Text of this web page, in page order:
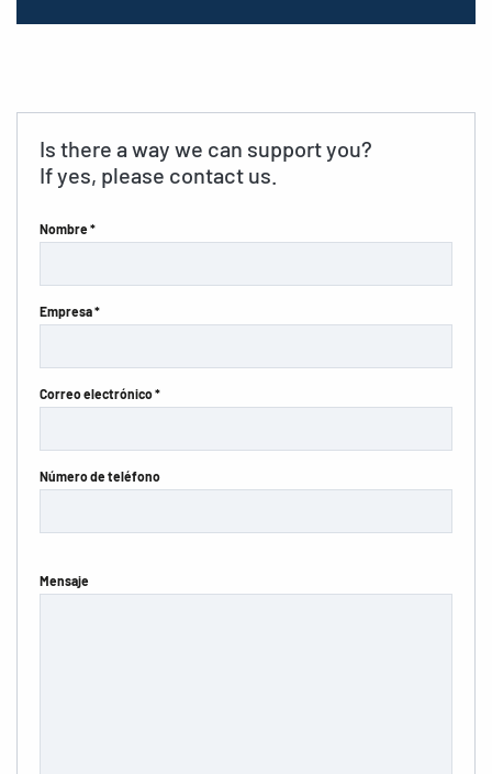
Is there a way we can support you?
If yes, please contact us.
Nombre *
Empresa *
Correo electrónico *
Número de teléfono
Mensaje